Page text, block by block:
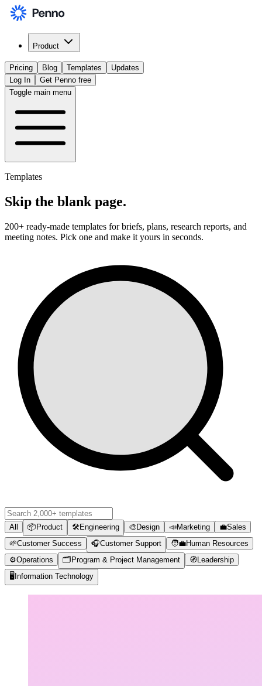
Product
Pricing Blog Templates
Updates
Log In
Get Penno free
Toggle main menu
Templates
Skip the blank page.
200+ ready-made templates for briefs, plans, research reports, and
meeting notes. Pick one and make it yours in seconds.
All 📦 Product 🛠️Engineering 🎨 Design 📣Marketing 💼Sales
🌱Customer Success 🎧Customer Support 🧑‍💼Human Resources
⚙️Operations 🗂️ Program & Project Management 🧭 Leadership
🖥️ Information Technology